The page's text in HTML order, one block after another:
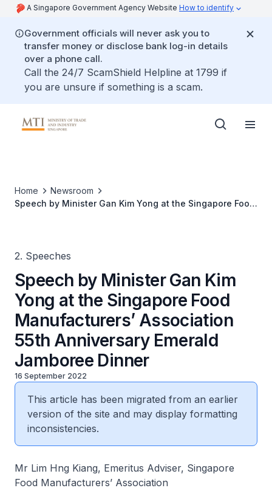
A Singapore Government Agency Website How to identify
Government officials will never ask you to
transfer money or disclose bank log-in details
over a phone call.
Call the 24/7 ScamShield Helpline at 1799 if
you are unsure if something is a scam.
Home
Newsroom
Speech by Minister Gan Kim Yong at the Singapore Food
2. Speeches
Speech by Minister Gan Kim
Yong at the Singapore Food
Manufacturers’ Association
55th Anniversary Emerald
Jamboree Dinner
16 September 2022
This article has been migrated from an earlier
version of the site and may display formatting
inconsistencies.
Mr Lim Hng Kiang, Emeritus Adviser, Singapore
Food Manufacturers’ Association